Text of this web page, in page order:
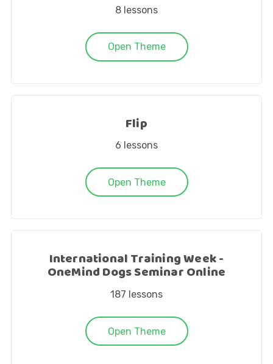
8 lessons
Open Theme
Flip
6 lessons
Open Theme
International Training Week -
OneMind Dogs Seminar Online
187 lessons
Open Theme